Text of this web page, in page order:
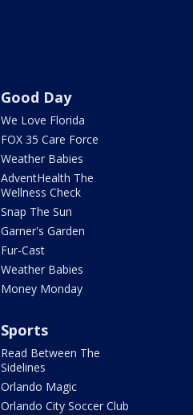
Good Day
We Love Florida
FOX 35 Care Force
Weather Babies
AdventHealth The
Wellness Check
Snap The Sun
Garner's Garden
Fur-Cast
Weather Babies
Money Monday
Sports
Read Between The
Sidelines
Orlando Magic
Orlando City Soccer Club